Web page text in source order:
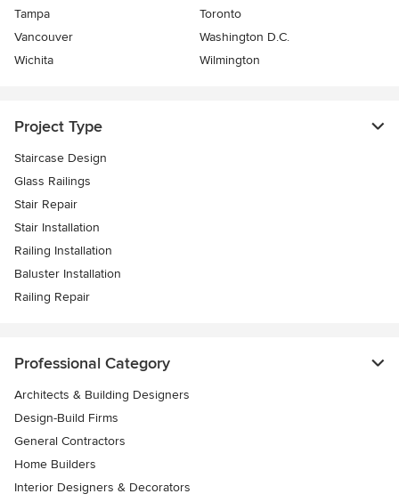
Tampa
Toronto
Vancouver
Washington D.C.
Wichita
Wilmington
Project Type
Staircase Design
Glass Railings
Stair Repair
Stair Installation
Railing Installation
Baluster Installation
Railing Repair
Professional Category
Architects & Building Designers
Design-Build Firms
General Contractors
Home Builders
Interior Designers & Decorators